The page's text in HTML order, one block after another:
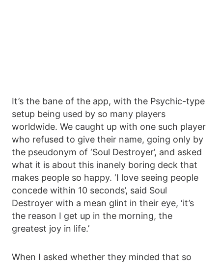
It’s the bane of the app, with the Psychic-type
setup being used by so many players
worldwide. We caught up with one such player
who refused to give their name, going only by
the pseudonym of ‘Soul Destroyer’, and asked
what it is about this inanely boring deck that
makes people so happy. ‘I love seeing people
concede within 10 seconds’, said Soul
Destroyer with a mean glint in their eye, ‘it’s
the reason I get up in the morning, the
greatest joy in life.’
When I asked whether they minded that so